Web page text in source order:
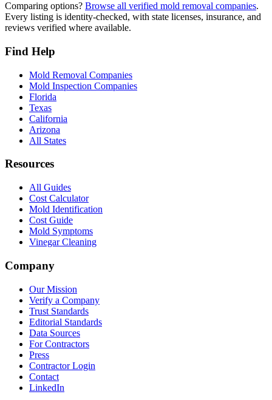
Comparing options? Browse all verified mold removal companies.
Every listing is identity-checked, with state licenses, insurance, and
reviews verified where available.
Find Help
Mold Removal Companies
Mold Inspection Companies
Florida
Texas
California
Arizona
All States
Resources
All Guides
Cost Calculator
Mold Identification
Cost Guide
Mold Symptoms
Vinegar Cleaning
Company
Our Mission
Verify a Company
Trust Standards
Editorial Standards
Data Sources
For Contractors
Press
Contractor Login
Contact
LinkedIn